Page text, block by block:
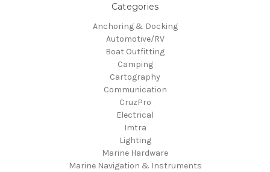
Categories
Anchoring & Docking
Automotive/RV
Boat Outfitting
Camping
Cartography
Communication
CruzPro
Electrical
Imtra
Lighting
Marine Hardware
Marine Navigation & Instruments